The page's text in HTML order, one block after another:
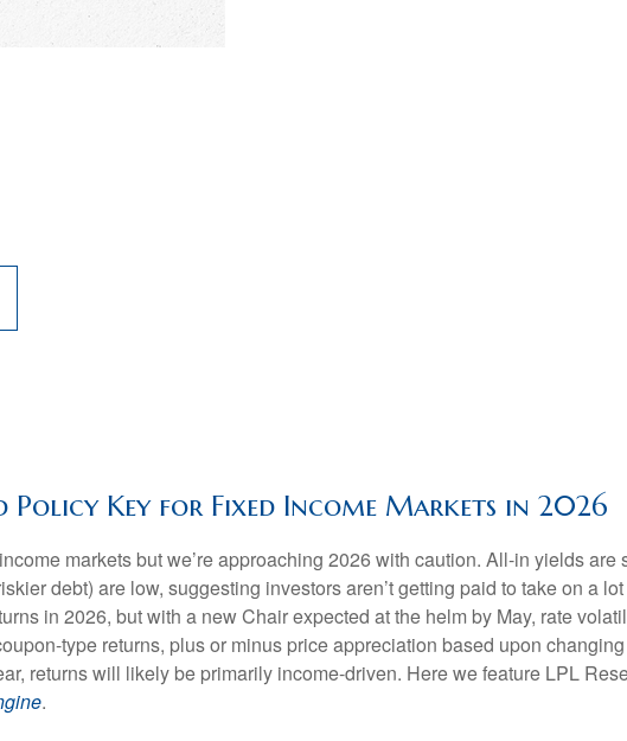
Policy Key for Fixed Income Markets in 2026
markets but we’re approaching 2026 with caution. All-in yields
debt) are low, suggesting investors aren’t getting paid to take on a
in 2026, but with a new Chair expected at the helm by May, rate
type returns, plus or minus price appreciation based upon
returns will likely be primarily income-driven. Here we feature LPL
.